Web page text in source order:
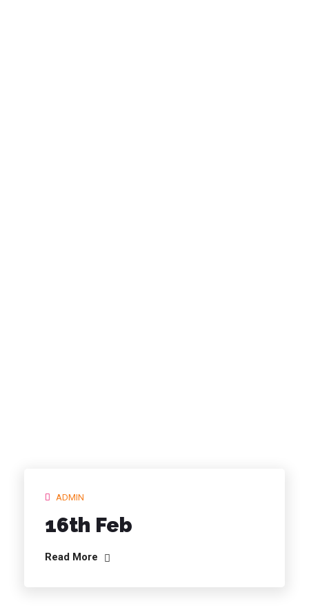
ADMIN
16th Feb
Read More